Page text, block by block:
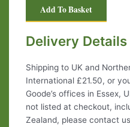
Add To Basket
Delivery Details
Shipping to UK and
International £21.50, or
Goode’s offices in Essex,
not listed at checkout,
Zealand, please contact